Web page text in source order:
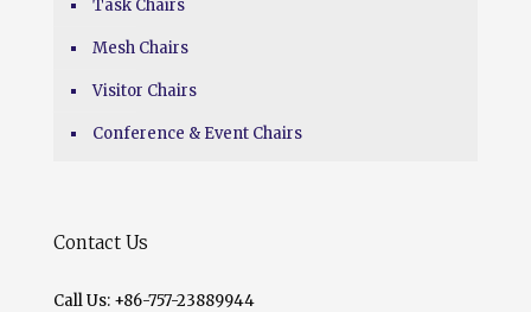
Task Chairs
Mesh Chairs
Visitor Chairs
Conference & Event Chairs
Contact Us
Call Us: +86-757-23889944